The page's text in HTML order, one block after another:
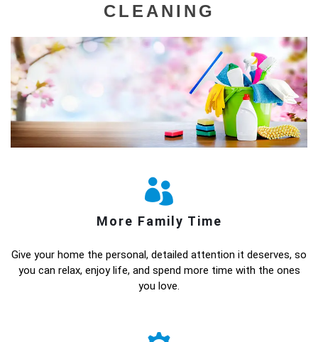
CLEANING
More Family Time
Give your home the personal, detailed attention it deserves, so
you can relax, enjoy life, and spend more time with the ones
you love.